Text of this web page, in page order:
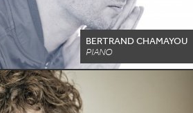
BERTRAND CHAMAYOU
PIANO